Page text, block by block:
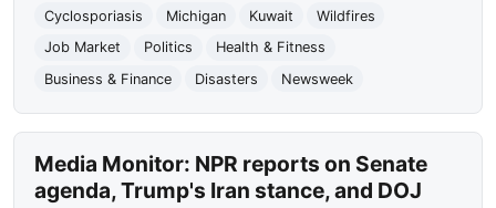
Cyclosporiasis
Michigan Kuwait
Wildfires
Job Market
Politics
Health & Fitness
Business & Finance
Disasters Newsweek
Media Monitor: NPR reports on Senate
agenda, Trump's Iran stance, and DOJ